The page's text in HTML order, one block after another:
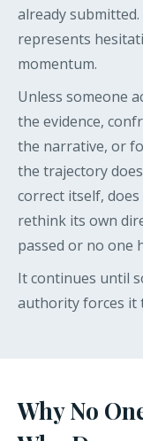
already
represents
momentum.
Unless someone
the evidence,
the narrative, or
the trajectory
correct itself,
rethink its own
passed or no one
It continues until
authority forces it
Why No